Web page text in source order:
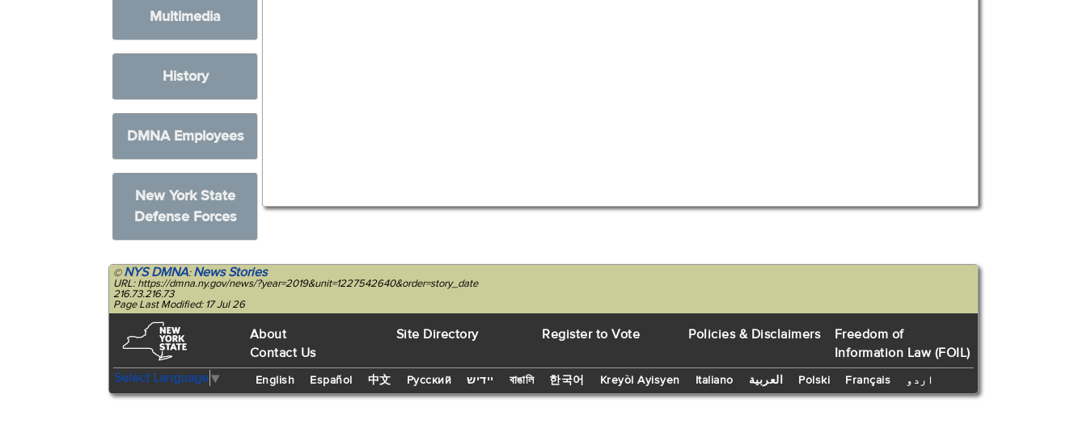
Multimedia
History
DMNA Employees
New York State
Defense Forces
©NYS DMNA:News Stories
URL: https://dmna.ny.gov/news/?year=2019&unit=1227542640&order=story_date
216.73.216.73
Page Last Modified: 17 Jul 26
About
Contact Us
Site Directory Register to Vote Policies & Disclaimers
Freedom of
Information Law (FOIL)
Select Language▼ English Español 中文 Русский יידיש বাঙালি 한국어 Kreyòl Ayisyen Italiano العربية Polski Français اردو